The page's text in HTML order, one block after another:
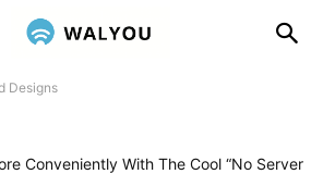
Designs
Conveniently With The Cool “No Server